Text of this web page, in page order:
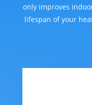
only improves
lifespan of your